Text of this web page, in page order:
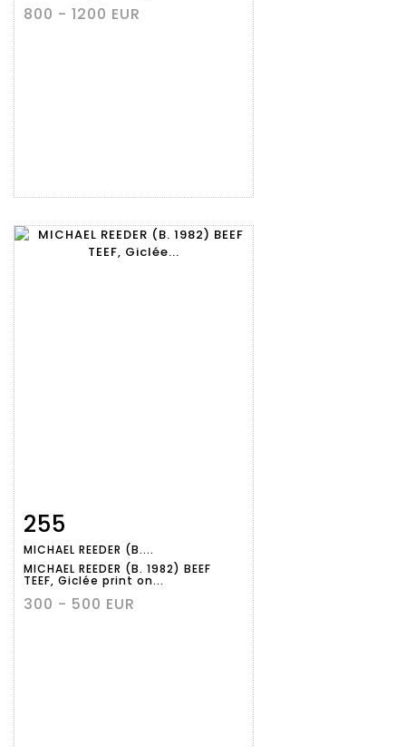
800 - 1200 EUR
Item detail
255
MICHAEL REEDER (B....
MICHAEL REEDER (B. 1982) BEEF
TEEF, Giclée print on...
300 - 500 EUR